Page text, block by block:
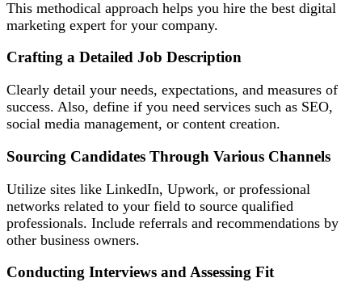
This methodical approach helps you hire the best digital
marketing expert for your company.
Crafting a Detailed Job Description
Clearly detail your needs, expectations, and measures of
success. Also, define if you need services such as SEO,
social media management, or content creation.
Sourcing Candidates Through Various Channels
Utilize sites like LinkedIn, Upwork, or professional
networks related to your field to source qualified
professionals. Include referrals and recommendations by
other business owners.
Conducting Interviews and Assessing Fit